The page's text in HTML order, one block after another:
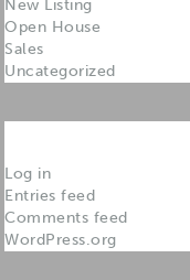
New Listing
Open House
Sales
Uncategorized
Log in
Entries feed
Comments feed
WordPress.org